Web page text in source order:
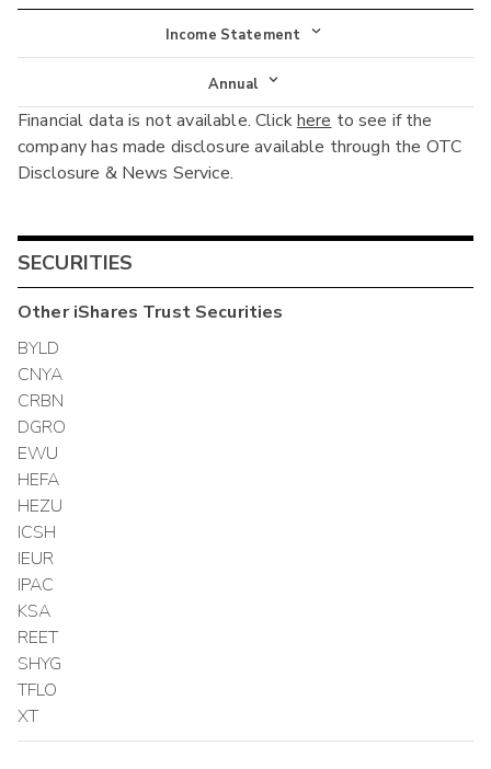
Income Statement
Income Statement
Balance Sheet
Cash Flow
Annual
Annual
Interim
Financial data is not available. Clickhere to see if the
company has made disclosure available through the OTC
Disclosure & News Service.
SECURITIES
OtheriShares TrustSecurities
BYLD
CNYA
CRBN
DGRO
EWU
HEFA
HEZU
ICSH
IEUR
IPAC
KSA
REET
SHYG
TFLO
XT